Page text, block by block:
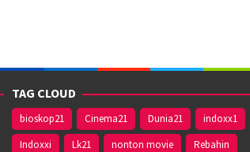
TAG CLOUD
bioskop21 Cinema21 Dunia21
indoxx1
Indoxxi
Lk21 nonton movie Rebahin